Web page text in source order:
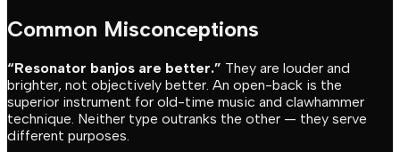
Common Misconceptions
“Resonator banjos are better.” They are louder and
brighter, not objectively better. An open-back is the
superior instrument for old-time music and clawhammer
technique. Neither type outranks the other — they serve
different purposes.